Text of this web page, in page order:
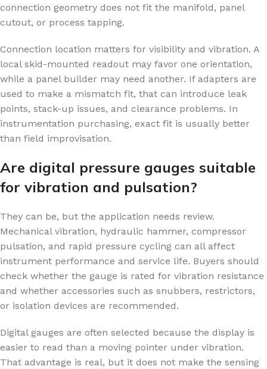
connection geometry does not fit the manifold, panel
cutout, or process tapping.
Connection location matters for visibility and vibration. A
local skid-mounted readout may favor one orientation,
while a panel builder may need another. If adapters are
used to make a mismatch fit, that can introduce leak
points, stack-up issues, and clearance problems. In
instrumentation purchasing, exact fit is usually better
than field improvisation.
Are digital pressure gauges suitable
for vibration and pulsation?
They can be, but the application needs review.
Mechanical vibration, hydraulic hammer, compressor
pulsation, and rapid pressure cycling can all affect
instrument performance and service life. Buyers should
check whether the gauge is rated for vibration resistance
and whether accessories such as snubbers, restrictors,
or isolation devices are recommended.
Digital gauges are often selected because the display is
easier to read than a moving pointer under vibration.
That advantage is real, but it does not make the sensing